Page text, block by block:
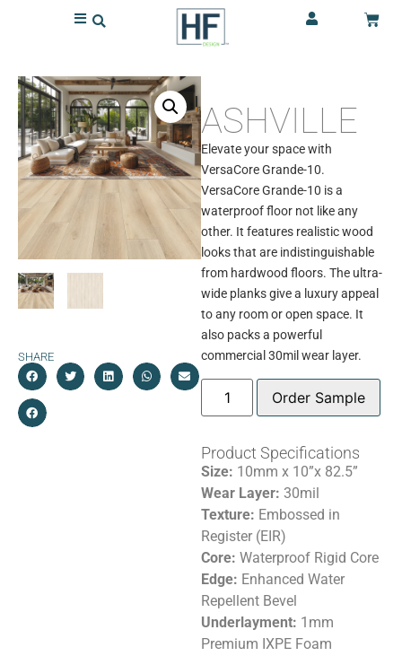
SHARE
ASHVILLE
Elevate your space with
VersaCore Grande-10.
VersaCore Grande-10 is a
waterproof floor not like any
other. It features realistic wood
looks that are indistinguishable
from hardwood floors. The ultra-
wide planks give a luxury appeal
to any room or open space. It
also packs a powerful
commercial 30mil wear layer.
Order Sample
Product Specifications
Size: 10mm x 10”x 82.5”
Wear Layer: 30mil
Texture: Embossed in
Register (EIR)
Core: Waterproof Rigid Core
Edge: Enhanced Water
Repellent Bevel
Underlayment: 1mm
Premium IXPE Foam